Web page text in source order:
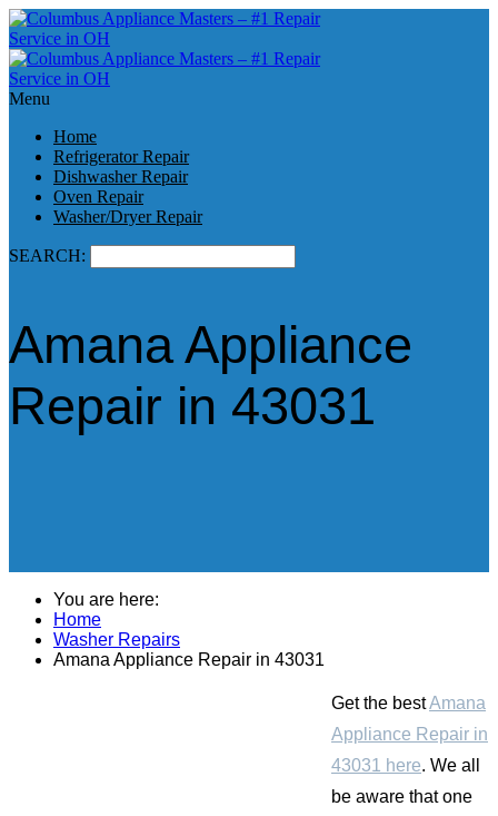
Menu
Home
Refrigerator Repair
Dishwasher Repair
Oven Repair
Washer/Dryer Repair
SEARCH:
Amana Appliance
Repair in 43031
You are here:
Home
Washer Repairs
Amana Appliance Repair in 43031
Get the bestAmana
Appliance Repair in
43031 here. We all
be aware that one